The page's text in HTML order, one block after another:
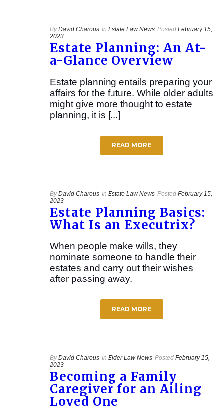
By David Charous In Estate Law News Posted February 15,
2023
Estate Planning: An At-
a-Glance Overview
Estate planning entails preparing your
affairs for the future. While older adults
might give more thought to estate
planning, it is [...]
READ MORE
By David Charous In Estate Law News Posted February 15,
2023
Estate Planning Basics:
What Is an Executrix?
When people make wills, they
nominate someone to handle their
estates and carry out their wishes
after passing away.
READ MORE
By David Charous In Elder Law News Posted February 15,
2023
Becoming a Family
Caregiver for an Ailing
Loved One